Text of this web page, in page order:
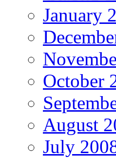
January
October
August
July